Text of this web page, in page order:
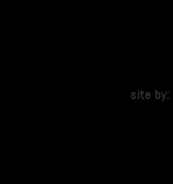
site by: